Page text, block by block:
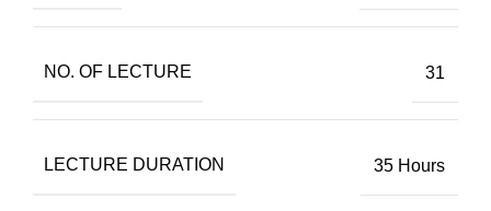
NO. OF LECTURE 31
LECTURE DURATION 35 Hours